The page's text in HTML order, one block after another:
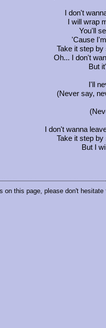
I don't
I will wrap
You'll
'Cause
Take it step
Oh... I don't
But
I'll
(Never say,
I don't wanna
Take it step
But I
on this page, please don't